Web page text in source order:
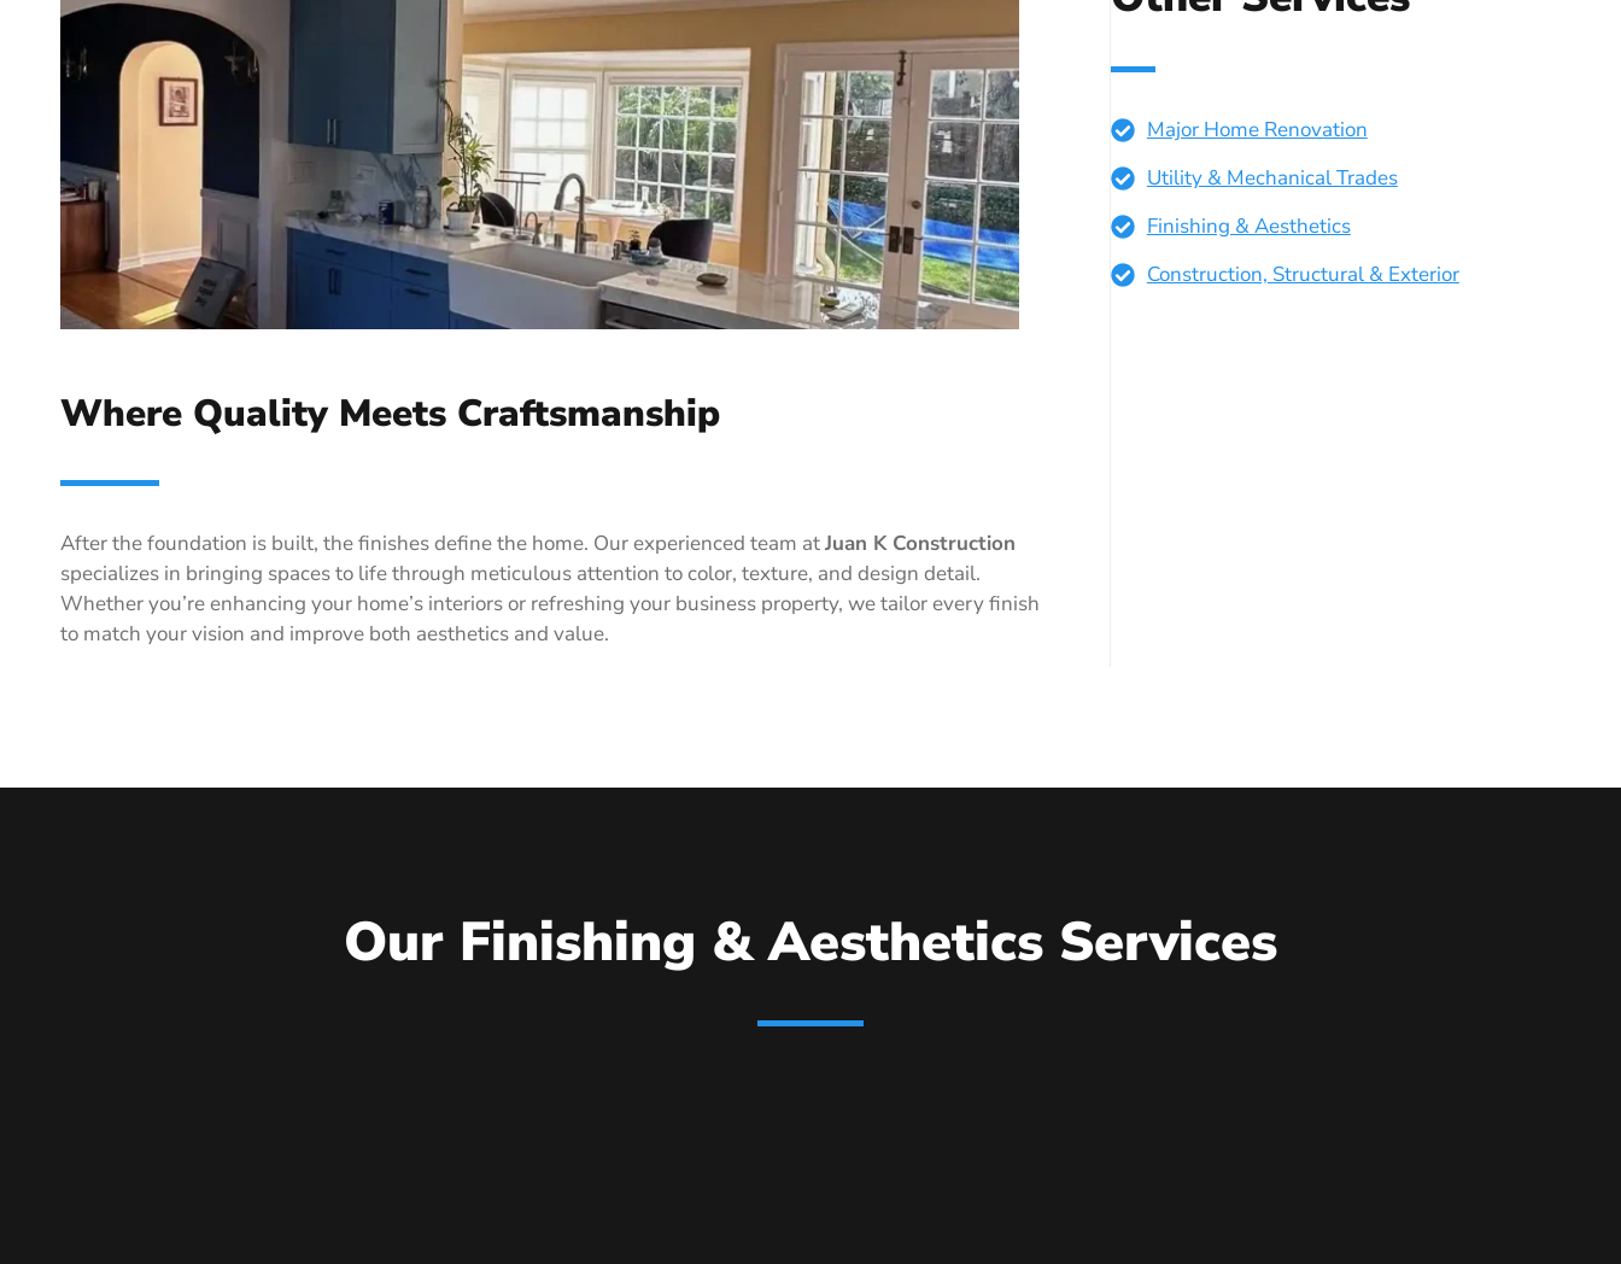
Where Quality Meets Craftsmanship
After the foundation is built, the finishes define the home. Our experienced team atJuan K Construction
specializes in bringing spaces to life through meticulous attention to color, texture, and design detail.
Whether you’re enhancing your home’s interiors or refreshing your business property, we tailor every finish
to match your vision and improve both aesthetics and value.
Major Home Renovation
Utility & Mechanical Trades
Finishing & Aesthetics
Construction, Structural & Exterior
Our Finishing & Aesthetics Services